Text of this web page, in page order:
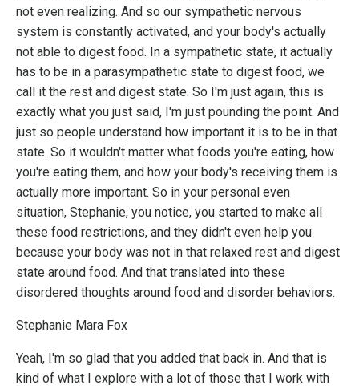
not even realizing. And so our sympathetic nervous
system is constantly activated, and your body's actually
not able to digest food. In a sympathetic state, it actually
has to be in a parasympathetic state to digest food, we
call it the rest and digest state. So I'm just again, this is
exactly what you just said, I'm just pounding the point. And
just so people understand how important it is to be in that
state. So it wouldn't matter what foods you're eating, how
you're eating them, and how your body's receiving them is
actually more important. So in your personal even
situation, Stephanie, you notice, you started to make all
these food restrictions, and they didn't even help you
because your body was not in that relaxed rest and digest
state around food. And that translated into these
disordered thoughts around food and disorder behaviors.
Stephanie Mara Fox
Yeah, I'm so glad that you added that back in. And that is
kind of what I explore with a lot of those that I work with